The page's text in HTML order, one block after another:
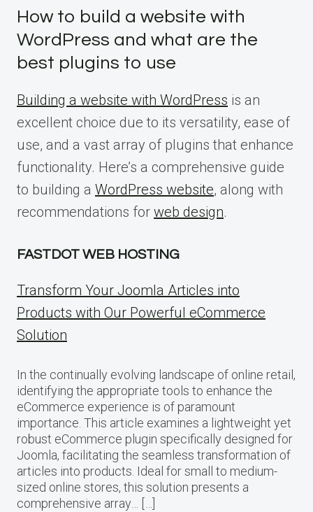
How to build a website with
WordPress and what are the
best plugins to use
Building a website with WordPress is an
excellent choice due to its versatility, ease of
use, and a vast array of plugins that enhance
functionality. Here’s a comprehensive guide
to building a WordPress website, along with
recommendations for web design.
FASTDOT WEB HOSTING
Transform Your Joomla Articles into
Products with Our Powerful eCommerce
Solution
In the continually evolving landscape of online retail,
identifying the appropriate tools to enhance the
eCommerce experience is of paramount
importance. This article examines a lightweight yet
robust eCommerce plugin specifically designed for
Joomla, facilitating the seamless transformation of
articles into products. Ideal for small to medium-
sized online stores, this solution presents a
comprehensive array… […]